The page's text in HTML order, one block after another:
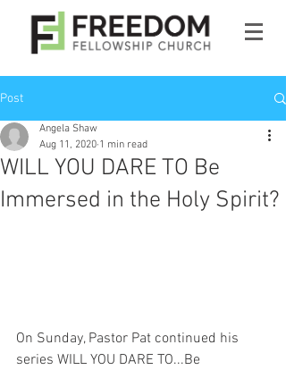
Post
WILL YOU DARE TO Be
Immersed in the Holy Spirit?
Angela Shaw
Aug 11, 2020 1 min read
On Sunday, Pastor Pat continued his
series WILL YOU DARE TO...Be